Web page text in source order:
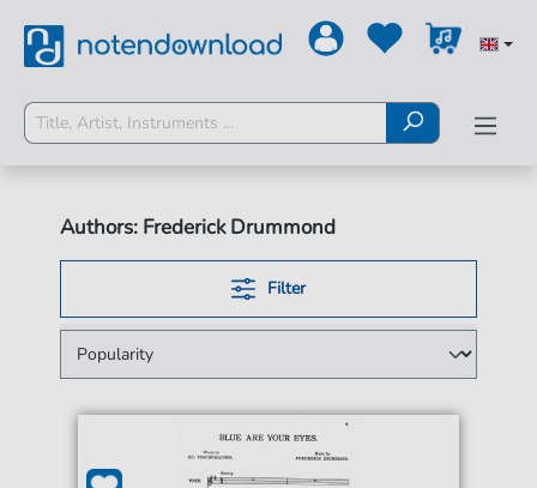
Authors: Frederick Drummond
Filter